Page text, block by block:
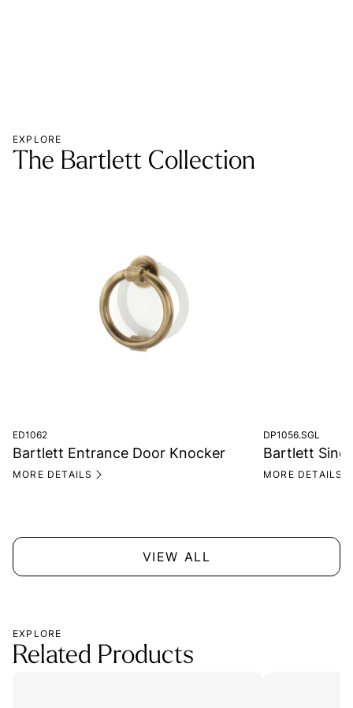
EXPLORE
The Bartlett Collection
ED1062
Bartlett Entrance Door Knocker
MORE DETAILS
DP1056.SGL
Bartlett
MORE DETAILS
VIEW ALL
EXPLORE
Related Products